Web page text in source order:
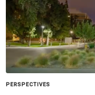
PERSPECTIVES